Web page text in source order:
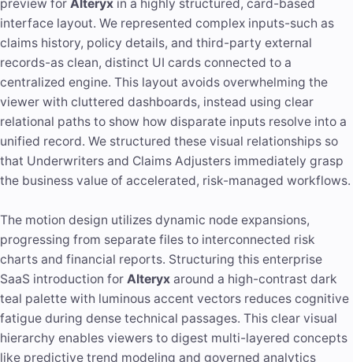
preview for Alteryx in a highly structured, card-based
interface layout. We represented complex inputs-such as
claims history, policy details, and third-party external
records-as clean, distinct UI cards connected to a
centralized engine. This layout avoids overwhelming the
viewer with cluttered dashboards, instead using clear
relational paths to show how disparate inputs resolve into a
unified record. We structured these visual relationships so
that Underwriters and Claims Adjusters immediately grasp
the business value of accelerated, risk-managed workflows.
The motion design utilizes dynamic node expansions,
progressing from separate files to interconnected risk
charts and financial reports. Structuring this enterprise
SaaS introduction for Alteryx around a high-contrast dark
teal palette with luminous accent vectors reduces cognitive
fatigue during dense technical passages. This clear visual
hierarchy enables viewers to digest multi-layered concepts
like predictive trend modeling and governed analytics